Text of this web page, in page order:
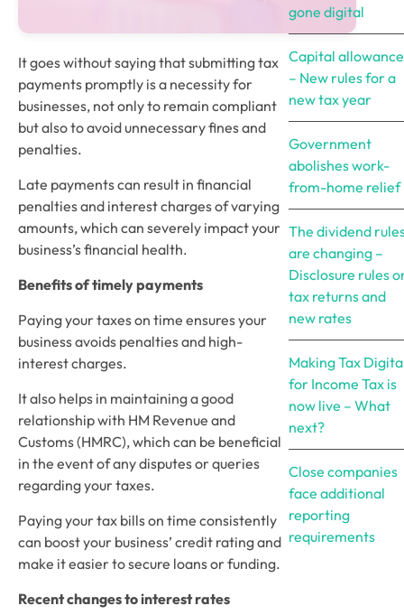
It goes without saying that submitting tax
payments promptly is a necessity for
businesses, not only to remain compliant
but also to avoid unnecessary fines and
penalties.
Late payments can result in financial
penalties and interest charges of varying
amounts, which can severely impact your
business’s financial health.
Benefits of timely payments
Paying your taxes on time ensures your
business avoids penalties and high-
interest charges.
It also helps in maintaining a good
relationship with HM Revenue and
Customs (HMRC), which can be beneficial
in the event of any disputes or queries
regarding your taxes.
Paying your tax bills on time consistently
can boost your business’ credit rating and
make it easier to secure loans or funding.
Recent changes to interest rates
gone digital
Capital
– New rules for a
new tax year
Government
abolishes work-
from-home relief
The dividend
are changing –
Disclosure rules
tax returns and
new rates
Making Tax
for Income Tax is
now live – What
next?
Close companies
face additional
reporting
requirements